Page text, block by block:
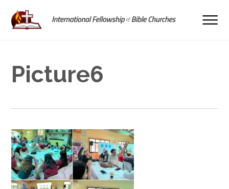
Picture6